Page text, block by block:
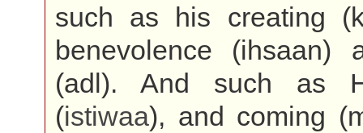
such as his creating
benevolence (ihsaan)
(adl). And such as
(istiwaa), and coming